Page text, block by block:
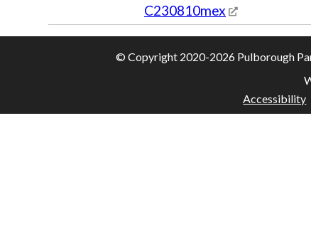
C230810mex
© Copyright 2020-2026 Pulborough
Accessibility